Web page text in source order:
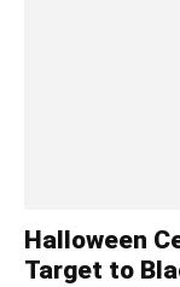
Halloween
Target to